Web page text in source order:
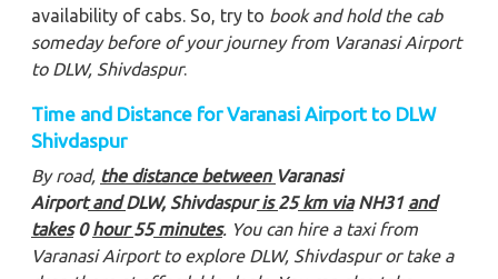
availability of cabs. So, try to book and hold the cab
someday before of your journey from Varanasi Airport
to DLW, Shivdaspur.
Time and Distance for Varanasi Airport to DLW
Shivdaspur
By road, the distance between Varanasi
AirportandDLW, Shivdaspuris25km viaNH31 and
takes0hour55minutes. You can hire a taxi from
Varanasi Airport to explore DLW, Shivdaspuror take a